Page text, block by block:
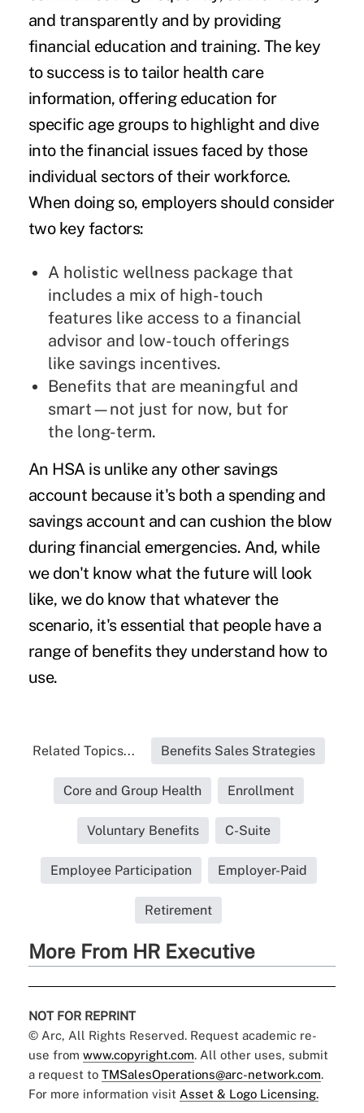
and transparently and by providing
financial education and training. The key
to success is to tailor health care
information, offering education for
specific age groups to highlight and dive
into the financial issues faced by those
individual sectors of their workforce.
When doing so, employers should consider
two key factors:
A holistic wellness package that
includes a mix of high-touch
features like access to a financial
advisor and low-touch offerings
like savings incentives.
Benefits that are meaningful and
smart—not just for now, but for
the long-term.
An HSA is unlike any other savings
account because it's both a spending and
savings account and can cushion the blow
during financial emergencies. And, while
we don't know what the future will look
like, we do know that whatever the
scenario, it's essential that people have a
range of benefits they understand how to
use.
Related Topics... Benefits Sales Strategies
Core and Group Health Enrollment
Voluntary Benefits C-Suite
Employee Participation Employer-Paid
Retirement
More From HR Executive
NOT FOR REPRINT
© Arc, All Rights Reserved. Request academic re-
use from www.copyright.com. All other uses, submit
a request to TMSalesOperations@arc-network.com.
For more information visit Asset & Logo Licensing.